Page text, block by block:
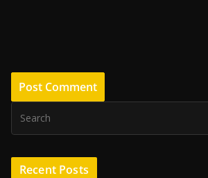
Recent Posts